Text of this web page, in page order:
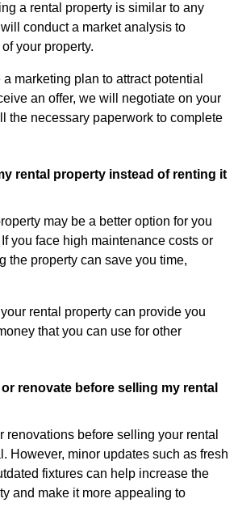
a rental property is similar to any
conduct a market analysis to
your property.
marketing plan to attract potential
an offer, we will negotiate on your
the necessary paperwork to complete
rental property instead of renting it
may be a better option for you
you face high maintenance costs or
the property can save you time,
rental property can provide you
that you can use for other
renovate before selling my rental
renovations before selling your rental
However, minor updates such as fresh
fixtures can help increase the
and make it more appealing to